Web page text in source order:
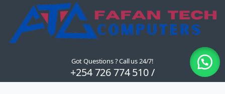
Got Questions ? Call us 24/7!
+254 726 774 510 /
0722 111 157